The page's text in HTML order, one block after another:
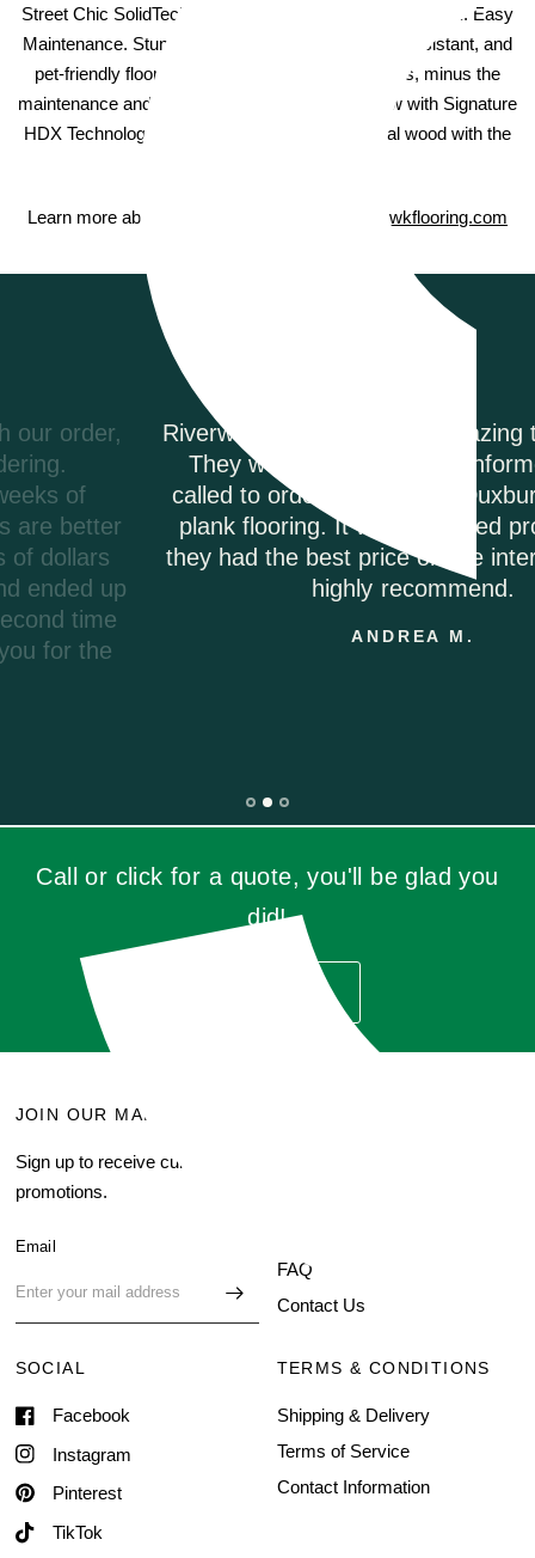
Street Chic SolidTech Founders Trace Select Vinyl Plank. Easy
Maintenance. Stunning Beauty. Waterproof, stain-resistant, and
pet-friendly floors with beautiful hardwood visuals, minus the
maintenance and expense of real hardwood. Now with Signature
HDX Technology to capture the beauty of natural wood with the
Learn more about Mohawk SolidTech on Mohawkflooring.com
Riverwoods Flooring was amazing to work with.
They were courteous and informed when I
called to order my Coretec Duxbury Oak vinyl
plank flooring. It was delivered promptly and
they had the best price on the internet. I would
highly recommend.
Call or click for a quote, you'll be glad you
did!
JOIN OUR MAILING LIST
Sign up to receive current
promotions.
Email
FAQ
Contact Us
SOCIAL
Facebook
Instagram
Pinterest
TikTok
TERMS & CONDITIONS
Shipping & Delivery
Terms of Service
Contact Information